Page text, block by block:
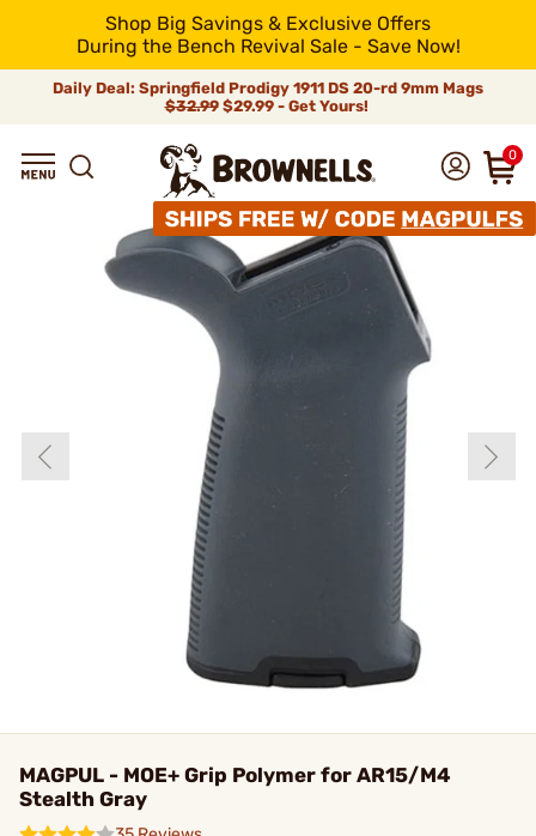
Shop Big Savings & Exclusive Offers
During the Bench Revival Sale - Save Now!
Daily Deal: Springfield Prodigy 1911 DS 20-rd 9mm Mags
$32.99$29.99 - Get Yours!
0
MAGPUL - MOE+ Grip Polymer for AR15/M4
Stealth Gray